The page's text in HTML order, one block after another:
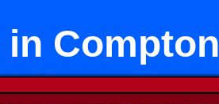
Compton